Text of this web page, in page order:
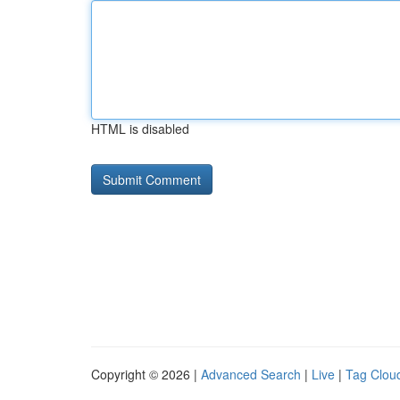
HTML is disabled
Copyright © 2026 | Advanced Search | Live | Tag